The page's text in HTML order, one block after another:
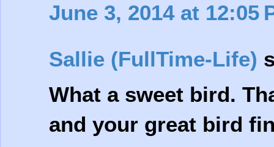
June 3, 2014 at 12:05
Sallie (FullTime-Life)
What a sweet bird.
and your great bird